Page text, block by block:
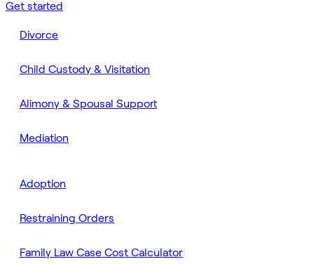
Get started
Divorce
Child Custody & Visitation
Alimony & Spousal Support
Mediation
Adoption
Restraining Orders
Family Law Case Cost Calculator